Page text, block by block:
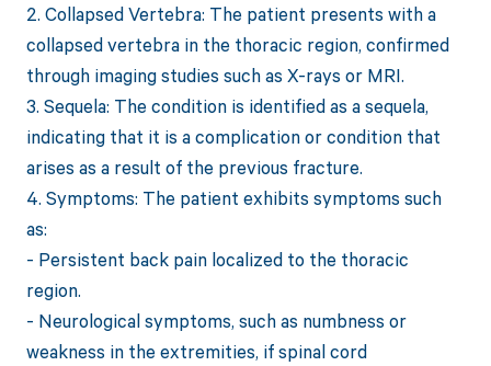
2. Collapsed Vertebra: The patient presents with a
collapsed vertebra in the thoracic region, confirmed
through imaging studies such as X-rays or MRI.
3. Sequela: The condition is identified as a sequela,
indicating that it is a complication or condition that
arises as a result of the previous fracture.
4. Symptoms: The patient exhibits symptoms such
as:
- Persistent back pain localized to the thoracic
region.
- Neurological symptoms, such as numbness or
weakness in the extremities, if spinal cord